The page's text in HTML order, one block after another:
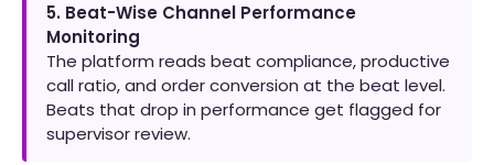
5. Beat-Wise Channel Performance
Monitoring
The platform reads beat compliance, productive
call ratio, and order conversion at the beat level.
Beats that drop in performance get flagged for
supervisor review.